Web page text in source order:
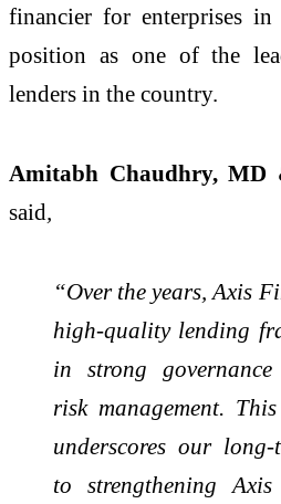
financier for enterprises
position as one of the
lenders in the country.
Amitabh Chaudhry, MD
said,
“Over the years, Axis
high-quality lending
in strong
risk management.
underscores our long-
to strengthening